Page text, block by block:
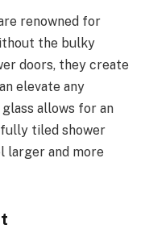
renowned for
the bulky
doors, they create
elevate any
allows for an
tiled shower
larger and more